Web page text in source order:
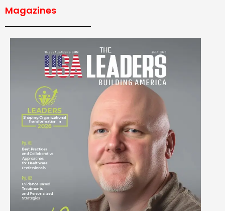
Magazines